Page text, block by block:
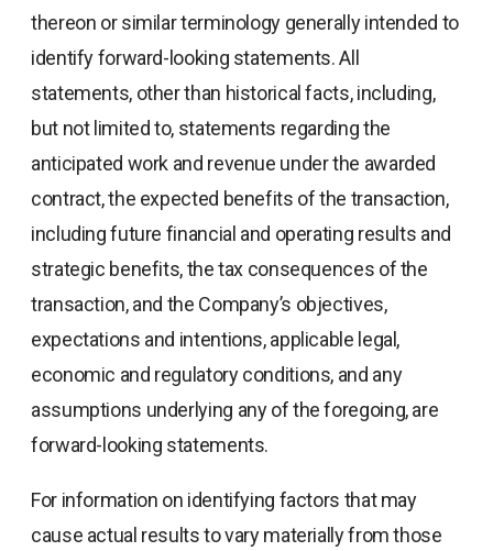
thereon or similar terminology generally intended to
identify forward-looking statements. All
statements, other than historical facts, including,
but not limited to, statements regarding the
anticipated work and revenue under the awarded
contract, the expected benefits of the transaction,
including future financial and operating results and
strategic benefits, the tax consequences of the
transaction, and the Company’s objectives,
expectations and intentions, applicable legal,
economic and regulatory conditions, and any
assumptions underlying any of the foregoing, are
forward-looking statements.
For information on identifying factors that may
cause actual results to vary materially from those